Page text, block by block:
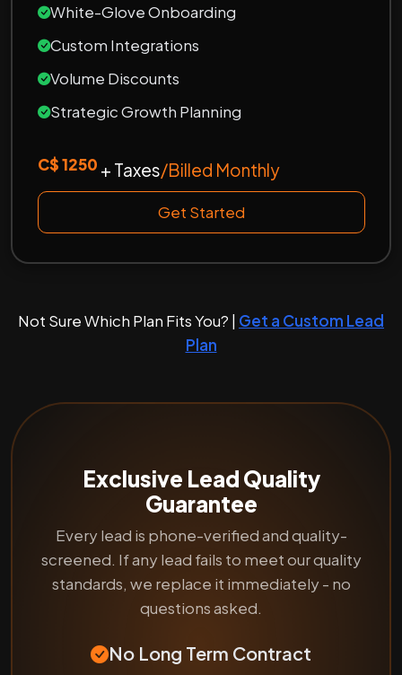
White-Glove Onboarding
Custom Integrations
Volume Discounts
Strategic Growth Planning
C$ 1250 + Taxes/Billed Monthly
Get Started
Not Sure Which Plan Fits You? | Get a Custom Lead
Plan
Exclusive Lead Quality
Guarantee
Every lead is phone-verified and quality-
screened. If any lead fails to meet our quality
standards, we replace it immediately - no
questions asked.
No Long Term Contract